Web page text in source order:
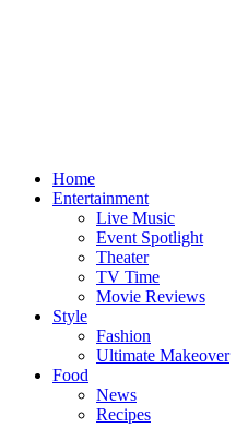
Home
Entertainment
Live Music
Event Spotlight
Theater
TV Time
Movie Reviews
Style
Fashion
Ultimate Makeover
Food
News
Recipes